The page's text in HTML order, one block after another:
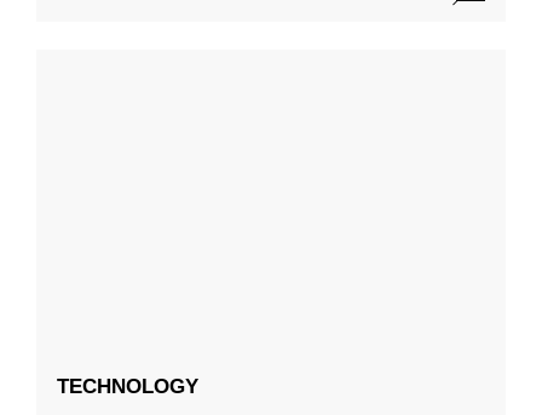
TECHNOLOGY